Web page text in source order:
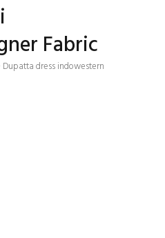
Fabric
dress indowestern